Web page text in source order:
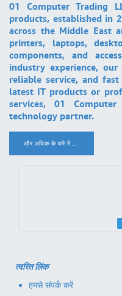
01 Computer Trading
products, established in
across the Middle East
printers, laptops,
components, and
industry experience,
reliable service, and
latest IT products or
services, 01
technology partner.
और अधिक के बारे में ..
त्वरित लिंक
हमसे संपर्क करें